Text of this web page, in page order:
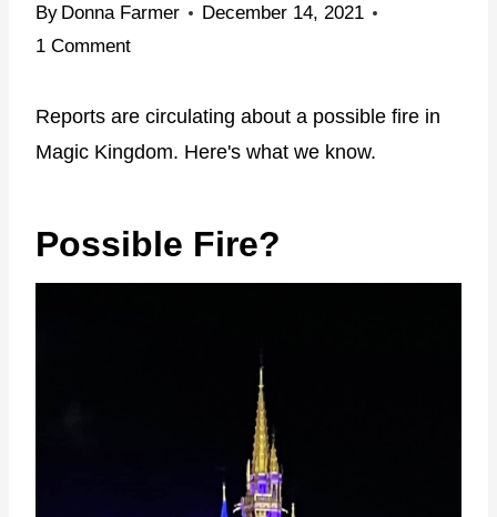
By Donna Farmer
December 14, 2021
1 Comment
Reports are circulating about a possible fire in
Magic Kingdom. Here's what we know.
Possible Fire?